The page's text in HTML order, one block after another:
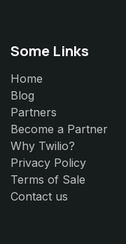
Some Links
Home
Blog
Partners
Become a Partner
Why Twilio?
Privacy Policy
Terms of Sale
Contact us